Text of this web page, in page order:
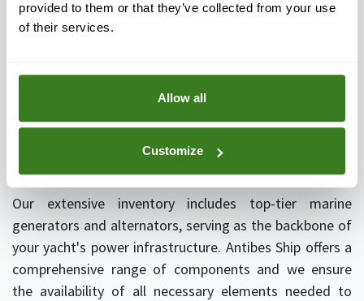
provided to them or that they’ve collected from your use
of their services.
Allow all
Customize
comprehensive solutions and sourcing service for all
Yacht Electrical Parts
Our extensive inventory includes top-tier marine
generators and alternators, serving as the backbone of
your yacht's power infrastructure. Antibes Ship offers a
comprehensive range of components and we ensure
the availability of all necessary elements needed to